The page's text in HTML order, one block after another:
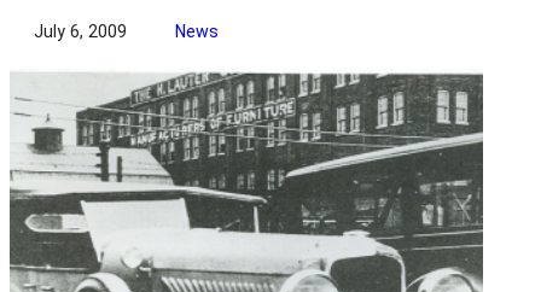
July 6, 2009 News